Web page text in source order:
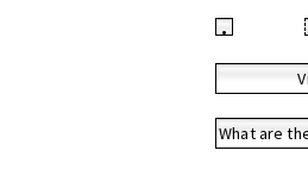
•
What are